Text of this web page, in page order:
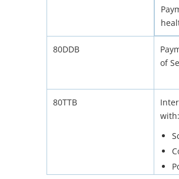
80DDB
of
80TTB
with: